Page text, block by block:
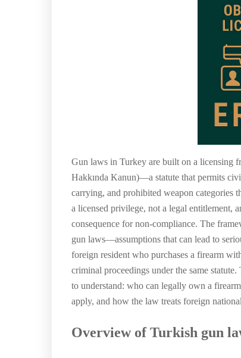
Gun laws in Turkey are built on a licensing
Hakkında Kanun)—a statute that permits
carrying, and prohibited weapon categories
a licensed privilege, not a legal entitlement,
consequence for non-compliance. The
gun laws—assumptions that can lead to
foreign resident who purchases a firearm
criminal proceedings under the same
to understand: who can legally own a
apply, and how the law treats foreign
Overview of Turkish gun